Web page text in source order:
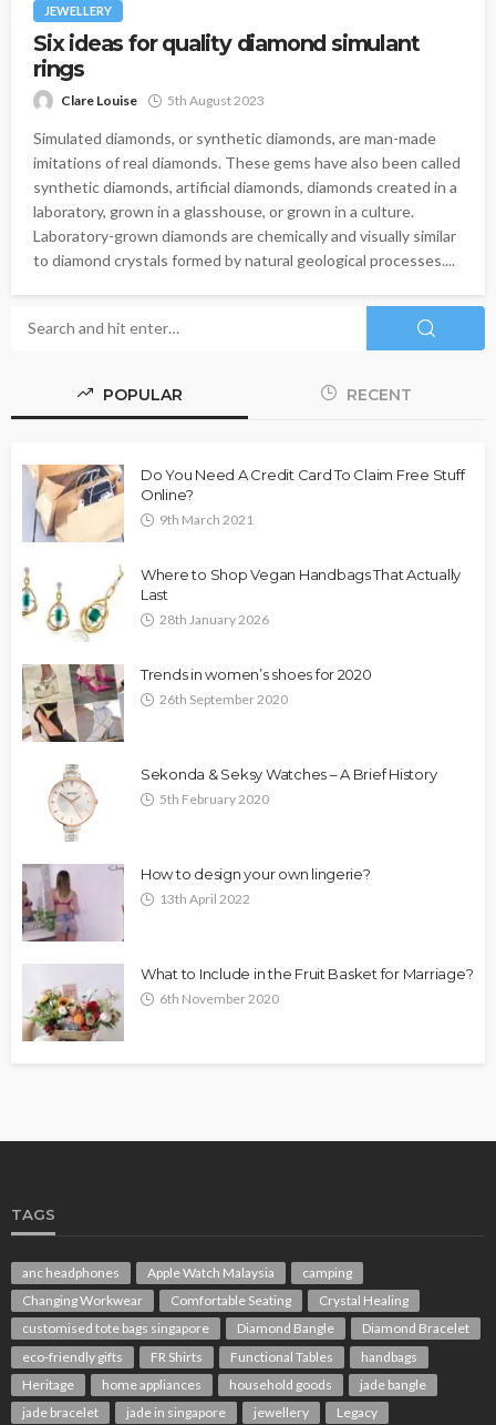
JEWELLERY
Six ideas for quality diamond simulant
rings
Clare Louise 5th August 2023
Simulated diamonds, or synthetic diamonds, are man-made
imitations of real diamonds. These gems have also been called
synthetic diamonds, artificial diamonds, diamonds created in a
laboratory, grown in a glasshouse, or grown in a culture.
Laboratory-grown diamonds are chemically and visually similar
to diamond crystals formed by natural geological processes....
POPULAR RECENT
Do You Need A Credit Card To Claim Free Stuff
Online?
9th March 2021
Where to Shop Vegan Handbags That Actually
Last
28th January 2026
Trends in women’s shoes for 2020
26th September 2020
Sekonda & Seksy Watches – A Brief History
5th February 2020
How to design your own lingerie?
13th April 2022
What to Include in the Fruit Basket for Marriage?
6th November 2020
TAGS
anc headphones Apple Watch Malaysia
camping
Changing Workwear
Comfortable Seating
Crystal Healing
customised tote bags singapore
Diamond Bangle
Diamond Bracelet
eco-friendly gifts
FR Shirts Functional Tables
handbags
Heritage
home appliances household goods
jade bangle
jade bracelet
jade in singapore jewellery
Legacy